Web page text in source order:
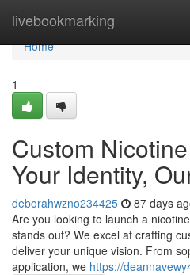
livebookmarking
Home
Home
1
Custom
Your Identity,
deborahwzno234425 87 days
Are you looking to launch a
stands out? We excel at crafting
deliver your unique vision. From
application, we https://